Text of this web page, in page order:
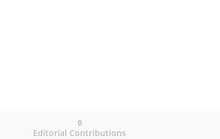
Editorial Contributions
0